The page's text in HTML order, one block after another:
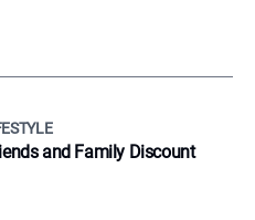
and Family Discount